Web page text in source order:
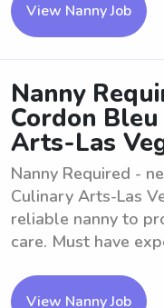
View Nanny Job
Nanny
Cordon
Arts-Las
Nanny Required -
Culinary Arts-Las
reliable nanny to
care. Must have
View Nanny Job